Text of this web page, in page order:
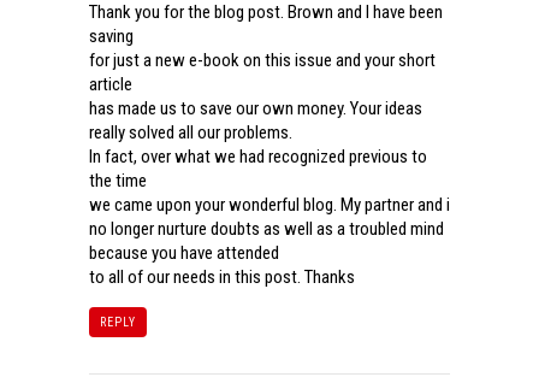
Thank you for the blog post. Brown and I have been
saving
for just a new e-book on this issue and your short
article
has made us to save our own money. Your ideas
really solved all our problems.
In fact, over what we had recognized previous to
the time
we came upon your wonderful blog. My partner and i
no longer nurture doubts as well as a troubled mind
because you have attended
to all of our needs in this post. Thanks
REPLY